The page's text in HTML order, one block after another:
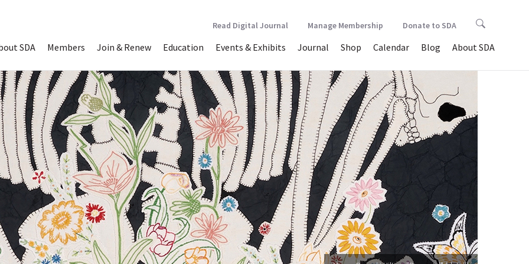
SDA Members Join & Renew Education Events & Exhibits Journal Shop Calendar Blog About SDA
Read Digital Journal Manage Membership Donate to SDA